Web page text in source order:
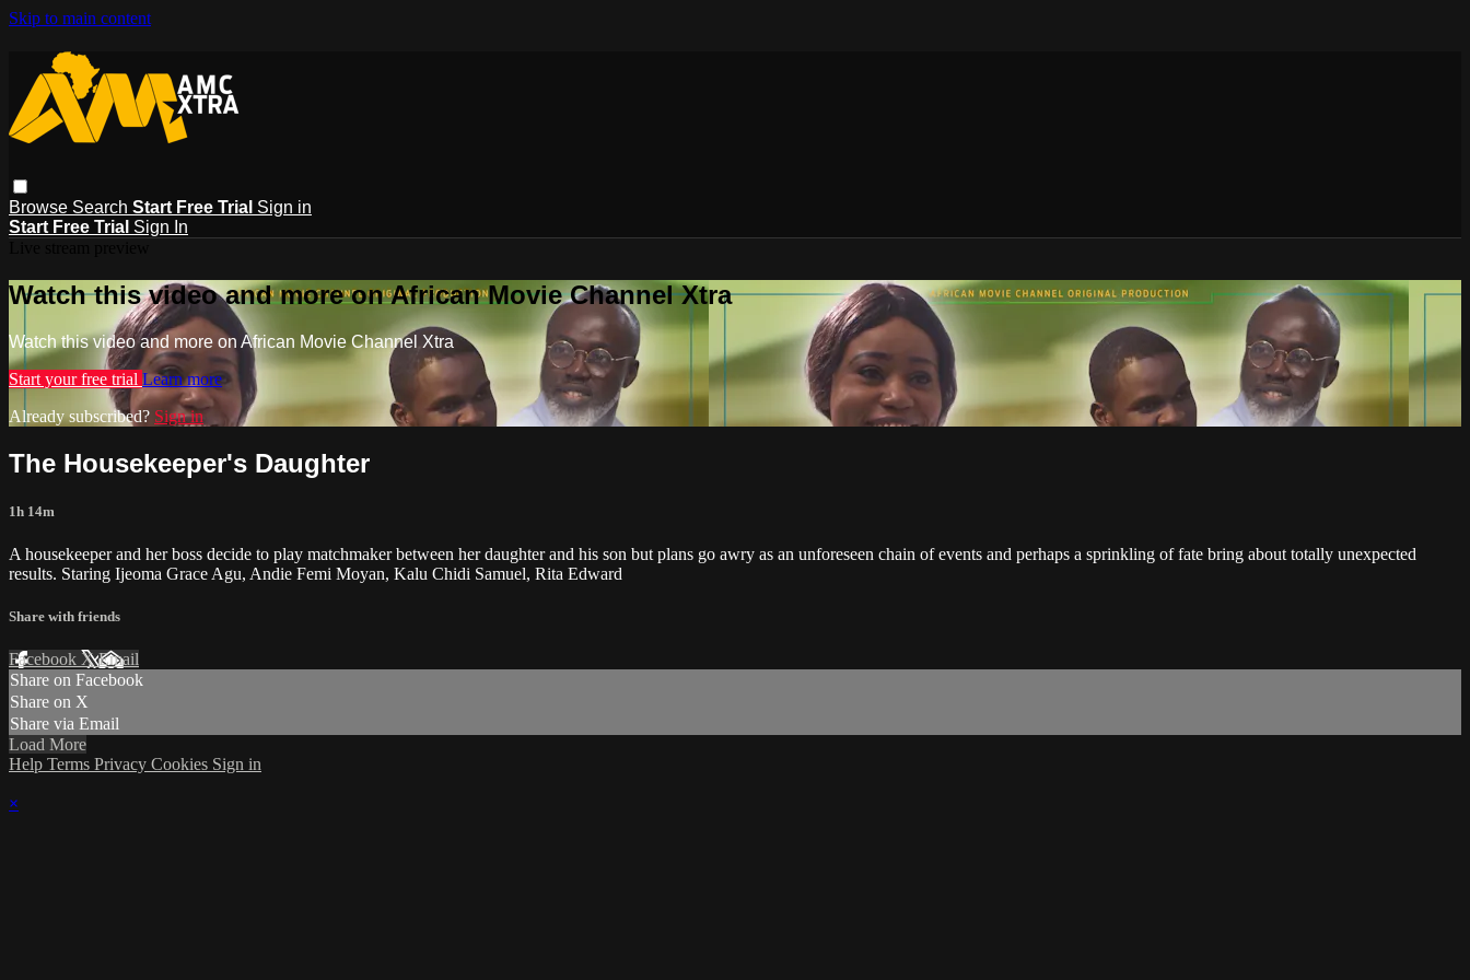
Skip to main content
Browse Search Start Free Trial Sign in
Start Free Trial Sign In
Watch this video and more on African Movie Channel Xtra
Watch this video and more on African Movie Channel Xtra
Start your free trial Learn more
Already subscribed? Sign in
The Housekeeper's Daughter
1h 14m
A housekeeper and her boss decide to play matchmaker between her daughter and his son but plans go awry as an unforeseen chain of events and perhaps a sprinkling of fate bring about totally unexpected
results. Staring Ijeoma Grace Agu, Andie Femi Moyan, Kalu Chidi Samuel, Rita Edward
Share with friends
Facebook XEmail
Share on Facebook
Share on X
Share via Email
Load More
Help Terms Privacy Cookies Sign in
×